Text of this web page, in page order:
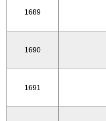
1689
1690
1691